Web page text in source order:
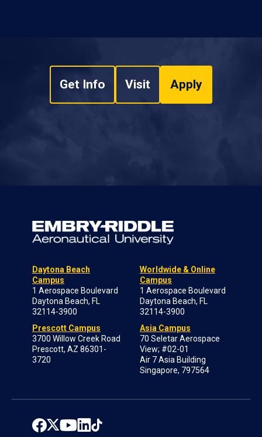
Get Info Visit Apply
Daytona Beach
Campus
1 Aerospace Boulevard
Daytona Beach, FL
32114-3900
Prescott Campus
3700 Willow Creek Road
Prescott, AZ 86301-
3720
Worldwide & Online
Campus
1 Aerospace Boulevard
Daytona Beach, FL
32114-3900
Asia Campus
70 Seletar Aerospace
View; #02-01
Air 7 Asia Building
Singapore, 797564